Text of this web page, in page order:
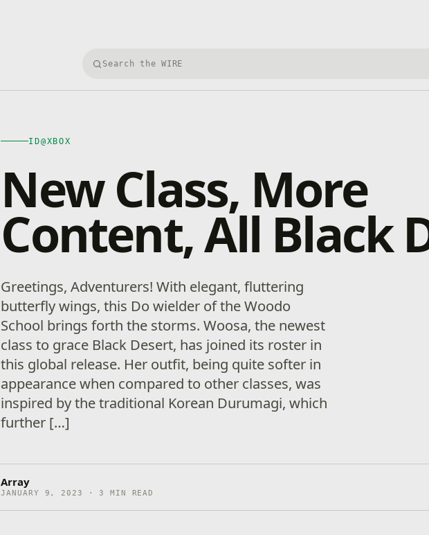
Search Xbox Wire
ID@XBOX
New Class, More
Content, All Black
Greetings, Adventurers! With elegant, fluttering
butterfly wings, this Do wielder of the Woodo
School brings forth the storms. Woosa, the newest
class to grace Black Desert, has joined its roster in
this global release. Her outfit, being quite softer in
appearance when compared to other classes, was
inspired by the traditional Korean Durumagi, which
further […]
Array
JANUARY 9, 2023 · 3 MIN READ